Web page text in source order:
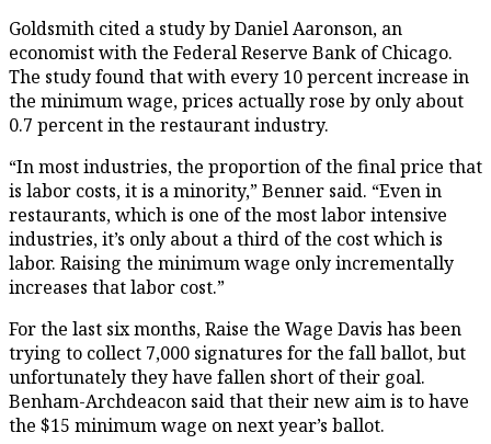
Goldsmith cited a study by Daniel Aaronson, an
economist with the Federal Reserve Bank of Chicago.
The study found that with every 10 percent increase in
the minimum wage, prices actually rose by only about
0.7 percent in the restaurant industry.
“In most industries, the proportion of the final price that
is labor costs, it is a minority,” Benner said. “Even in
restaurants, which is one of the most labor intensive
industries, it’s only about a third of the cost which is
labor. Raising the minimum wage only incrementally
increases that labor cost.”
For the last six months, Raise the Wage Davis has been
trying to collect 7,000 signatures for the fall ballot, but
unfortunately they have fallen short of their goal.
Benham-Archdeacon said that their new aim is to have
the $15 minimum wage on next year’s ballot.